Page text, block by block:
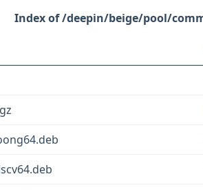
/deepin/beige/pool/